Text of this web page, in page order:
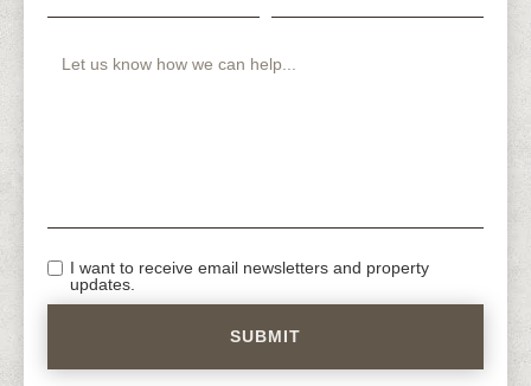
I want to receive email newsletters and property
updates.